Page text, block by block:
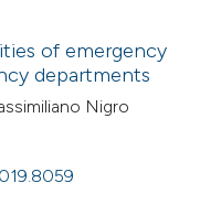
of emergency
departments
Nigro